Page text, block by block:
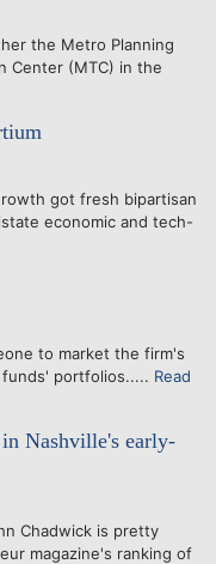
the Metro Planning
Center (MTC) in the
got fresh bipartisan
economic and tech-
to market the firm's
portfolios..... Read
Nashville's early-
Chadwick is pretty
magazine's ranking of